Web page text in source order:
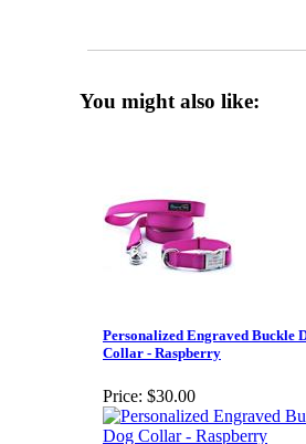
You might also like:
Personalized Engraved Buckle
Collar - Raspberry
Price: $30.00